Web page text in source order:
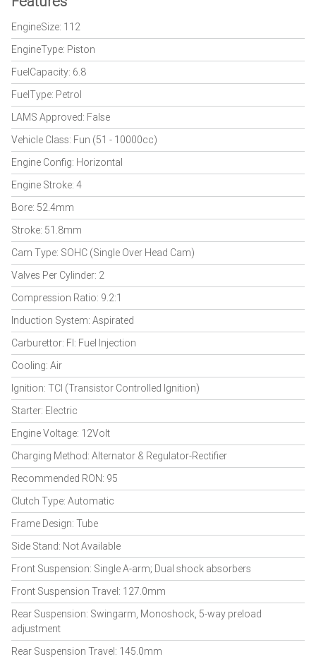
EngineSize: 112
EngineType: Piston
FuelCapacity: 6.8
FuelType: Petrol
LAMS Approved: False
Vehicle Class: Fun (51 - 10000cc)
Engine Config: Horizontal
Engine Stroke: 4
Bore: 52.4mm
Stroke: 51.8mm
Cam Type: SOHC (Single Over Head Cam)
Valves Per Cylinder: 2
Compression Ratio: 9.2:1
Induction System: Aspirated
Carburettor: FI: Fuel Injection
Cooling: Air
Ignition: TCI (Transistor Controlled Ignition)
Starter: Electric
Engine Voltage: 12Volt
Charging Method: Alternator & Regulator-Rectifier
Recommended RON: 95
Clutch Type: Automatic
Frame Design: Tube
Side Stand: Not Available
Front Suspension: Single A-arm; Dual shock absorbers
Front Suspension Travel: 127.0mm
Rear Suspension: Swingarm, Monoshock, 5-way preload
adjustment
Rear Suspension Travel: 145.0mm